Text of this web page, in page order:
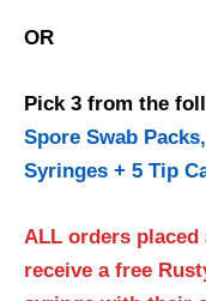
OR
Pick 3 from the
Spore Swab Packs,
Syringes + 5 Tip
ALL orders placed
receive a free